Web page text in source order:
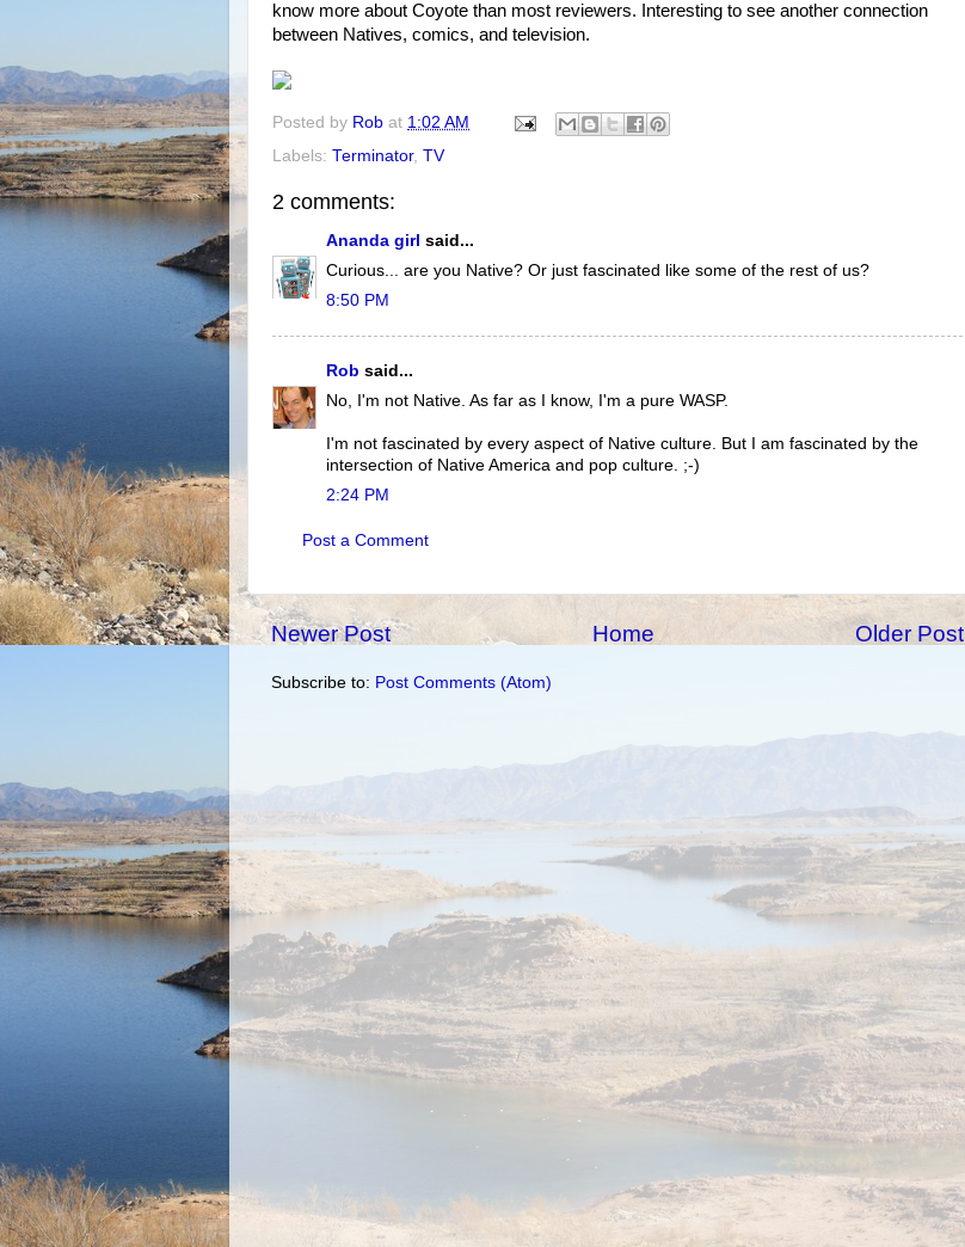
know more about Coyote than most reviewers. Interesting to see another connection
between Natives, comics, and television.
Posted by Rob at 1:02 AM
Labels: Terminator, TV
2 comments:
Ananda girl said...
Curious... are you Native? Or just fascinated like some of the rest of us?
8:50 PM
Rob said...
No, I'm not Native. As far as I know, I'm a pure WASP.
I'm not fascinated by every aspect of Native culture. But I am fascinated by the
intersection of Native America and pop culture. ;-)
2:24 PM
Post a Comment
Newer Post Older Post
Home
Subscribe to: Post Comments (Atom)